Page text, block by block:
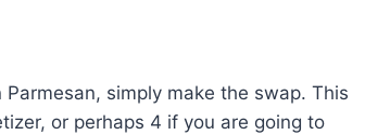
Parmesan, simply make the swap. This
or perhaps 4 if you are going to